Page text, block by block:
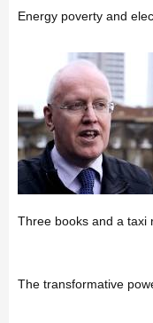
Energy poverty and
Three books and a taxi
The transformative